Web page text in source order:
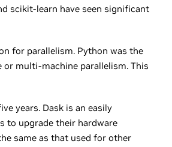
scikit-learn have seen significant
for parallelism. Python was the
multi-machine parallelism. This
years. Dask is an easily
to upgrade their hardware
same as that used for other